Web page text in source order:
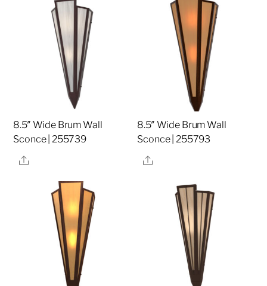
8.5″ Wide Brum Wall
Sconce | 255739
Share
8.5″ Wide Brum Wall
Sconce | 255793
Share